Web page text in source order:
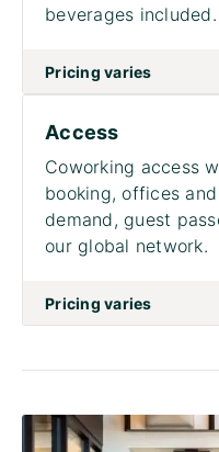
beverages included.
Pricing varies
Access
Coworking access
booking, offices
demand, guest
our global network.
Pricing varies